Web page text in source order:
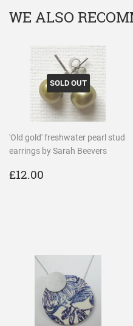
WE ALSO
SOLD OUT
'Old gold' freshwater pearl stud
earrings by Sarah Beevers
REGULAR
£12.00